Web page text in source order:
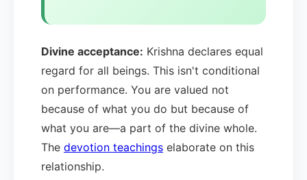
Divine acceptance: Krishna declares equal
regard for all beings. This isn't conditional
on performance. You are valued not
because of what you do but because of
what you are—a part of the divine whole.
The devotion teachings elaborate on this
relationship.